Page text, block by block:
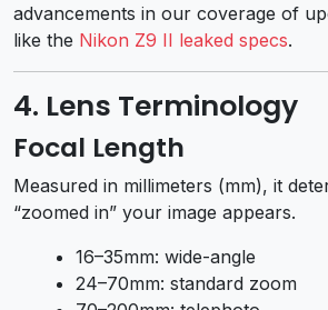
advancements in our coverage of
like the Nikon Z9 II leaked specs.
4. Lens Terminology
Focal Length
Measured in millimeters (mm), it
“zoomed in” your image appears.
16–35mm: wide-angle
24–70mm: standard zoom